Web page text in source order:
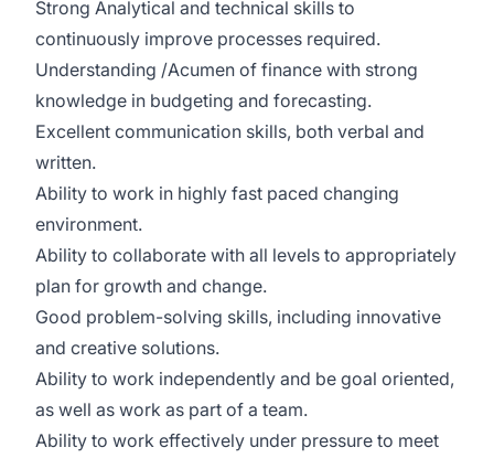
Strong Analytical and technical skills to
continuously improve processes required.
Understanding /Acumen of finance with strong
knowledge in budgeting and forecasting.
Excellent communication skills, both verbal and
written.
Ability to work in highly fast paced changing
environment.
Ability to collaborate with all levels to appropriately
plan for growth and change.
Good problem-solving skills, including innovative
and creative solutions.
Ability to work independently and be goal oriented,
as well as work as part of a team.
Ability to work effectively under pressure to meet